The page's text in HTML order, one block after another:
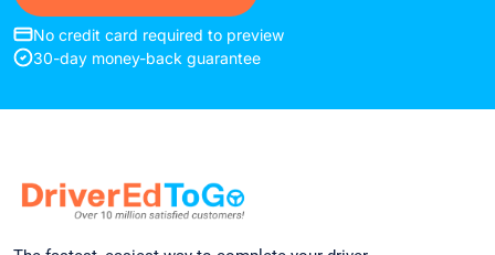
No credit card required to preview
30-day money-back guarantee